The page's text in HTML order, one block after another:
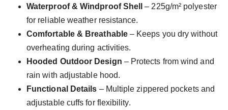
Waterproof & Windproof Shell
– 225g/m² polyester
for reliable weather resistance.
Comfortable & Breathable– Keeps you dry without
overheating during activities.
Hooded Outdoor Design – Protects from wind and
rain with adjustable hood.
Functional Details – Multiple zippered pockets and
adjustable cuffs for flexibility.